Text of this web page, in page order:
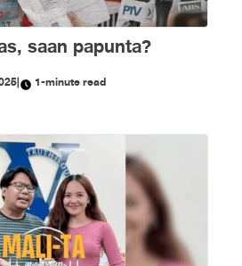
saan papunta?
| 1-minute read